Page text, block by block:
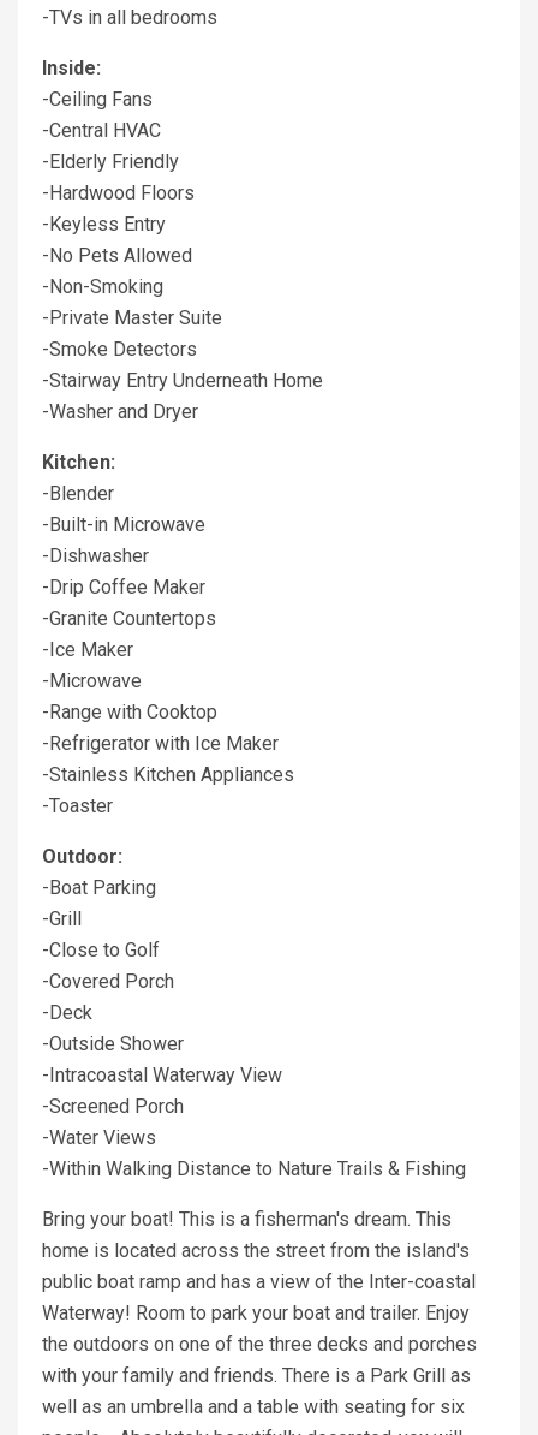
-TVs in all bedrooms
Inside:
-Ceiling Fans
-Central HVAC
-Elderly Friendly
-Hardwood Floors
-Keyless Entry
-No Pets Allowed
-Non-Smoking
-Private Master Suite
-Smoke Detectors
-Stairway Entry Underneath Home
-Washer and Dryer
Kitchen:
-Blender
-Built-in Microwave
-Dishwasher
-Drip Coffee Maker
-Granite Countertops
-Ice Maker
-Microwave
-Range with Cooktop
-Refrigerator with Ice Maker
-Stainless Kitchen Appliances
-Toaster
Outdoor:
-Boat Parking
-Grill
-Close to Golf
-Covered Porch
-Deck
-Outside Shower
-Intracoastal Waterway View
-Screened Porch
-Water Views
-Within Walking Distance to Nature Trails & Fishing
Bring your boat! This is a fisherman's dream. This
home is located across the street from the island's
public boat ramp and has a view of the Inter-coastal
Waterway! Room to park your boat and trailer. Enjoy
the outdoors on one of the three decks and porches
with your family and friends. There is a Park Grill as
well as an umbrella and a table with seating for six